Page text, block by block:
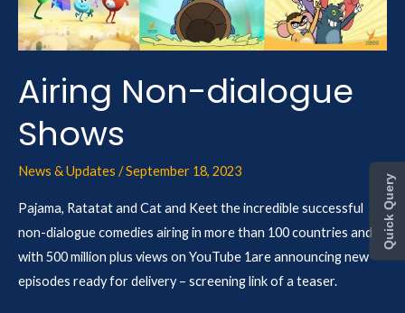
Quick Query
Airing Non-dialogue
Shows
News & Updates /September 18, 2023
Pajama, Ratatat and Cat and Keet the incredible successful
non-dialogue comedies airing in more than 100 countries and
with 500 million plus views on YouTube 1are announcing new
episodes ready for delivery – screening link of a teaser.